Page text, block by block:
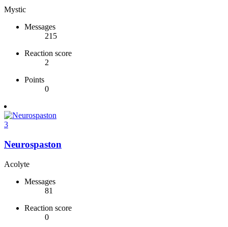
Mystic
Messages
215
Reaction score
2
Points
0
3
Neurospaston
Acolyte
Messages
81
Reaction score
0